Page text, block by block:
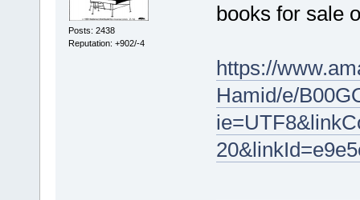
Posts: 2438
Reputation: +902/-4
books for sale
https://
Hamid/e/